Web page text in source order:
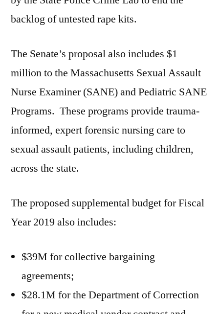
backlog of untested rape kits.
The Senate’s proposal also includes $1
million to the Massachusetts Sexual Assault
Nurse Examiner (SANE) and Pediatric SANE
Programs. These programs provide trauma-
informed, expert forensic nursing care to
sexual assault patients, including children,
across the state.
The proposed supplemental budget for Fiscal
Year 2019 also includes:
$39M for collective bargaining
agreements;
$28.1M for the Department of Correction